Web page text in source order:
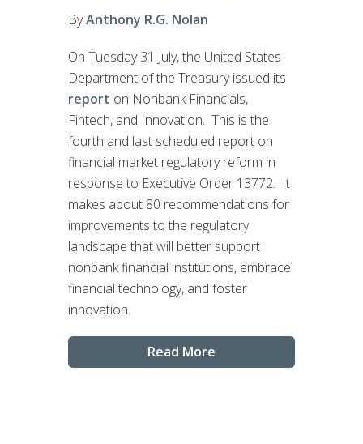
ByAnthony R.G. Nolan
On Tuesday 31 July, the United States
Department of the Treasury issued its
report on Nonbank Financials,
Fintech, and Innovation. This is the
fourth and last scheduled report on
financial market regulatory reform in
response to Executive Order 13772. It
makes about 80 recommendations for
improvements to the regulatory
landscape that will better support
nonbank financial institutions, embrace
financial technology, and foster
innovation.
Read More